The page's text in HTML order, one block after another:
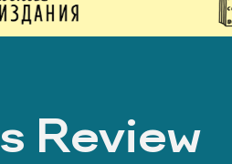
Review